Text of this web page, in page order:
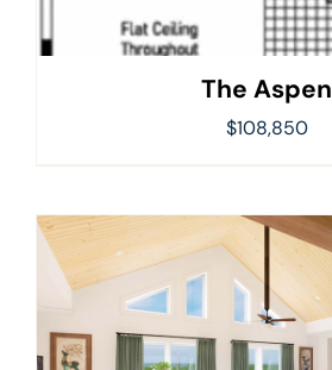
The Aspen
$108,850